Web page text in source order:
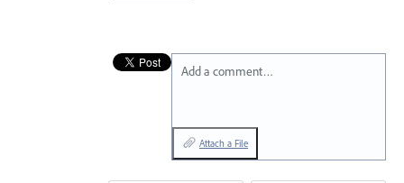
Add a comment…
Attach a File